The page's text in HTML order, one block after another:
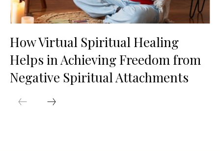
How Virtual Spiritual Healing
Helps in Achieving Freedom from
Negative Spiritual Attachments